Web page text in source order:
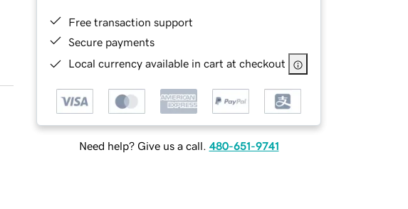
Free transaction support
Secure payments
Local currency available in cart at checkout
Need help? Give us a call. 480-651-9741